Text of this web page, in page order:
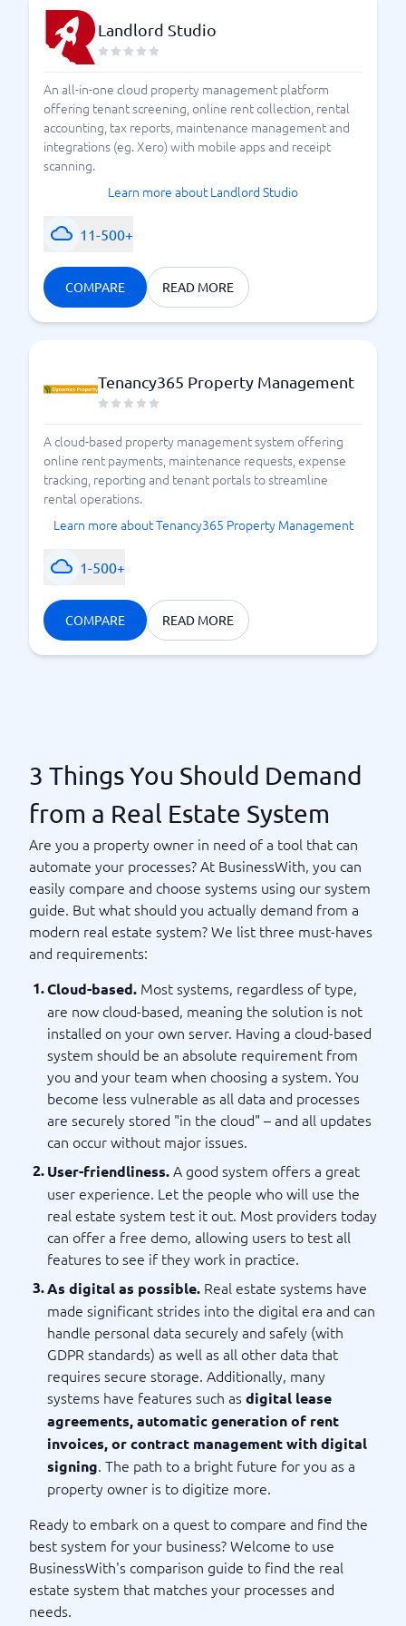
Landlord Studio
An all-in-one cloud property management platform
offering tenant screening, online rent collection, rental
accounting, tax reports, maintenance management and
integrations (eg. Xero) with mobile apps and receipt
scanning.
Learn more about Landlord Studio
11-500+
COMPARE READ MORE
Tenancy365 Property Management
A cloud-based property management system offering
online rent payments, maintenance requests, expense
tracking, reporting and tenant portals to streamline
rental operations.
Learn more about Tenancy365 Property Management
1-500+
COMPARE READ MORE
3 Things You Should Demand
from a Real Estate System
Are you a property owner in need of a tool that can
automate your processes? At BusinessWith, you can
easily compare and choose systems using our system
guide. But what should you actually demand from a
modern real estate system? We list three must-haves
and requirements:
Cloud-based. Most systems, regardless of type,
are now cloud-based, meaning the solution is not
installed on your own server. Having a cloud-based
system should be an absolute requirement from
you and your team when choosing a system. You
become less vulnerable as all data and processes
are securely stored "in the cloud" – and all updates
can occur without major issues.
User-friendliness.A good system offers a great
user experience. Let the people who will use the
real estate system test it out. Most providers today
can offer a free demo, allowing users to test all
features to see if they work in practice.
As digital as possible. Real estate systems have
made significant strides into the digital era and can
handle personal data securely and safely (with
GDPR standards) as well as all other data that
requires secure storage. Additionally, many
systems have features such asdigital lease
agreements, automatic generation of rent
invoices, or contract management with digital
signing. The path to a bright future for you as a
property owner is to digitize more.
Ready to embark on a quest to compare and find the
best system for your business? Welcome to use
BusinessWith's comparison guide to find the real
estate system that matches your processes and
needs.